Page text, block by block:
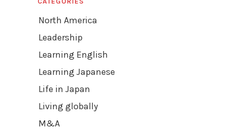
North America
Leadership
Learning English
Learning Japanese
Life in Japan
Living globally
M&A